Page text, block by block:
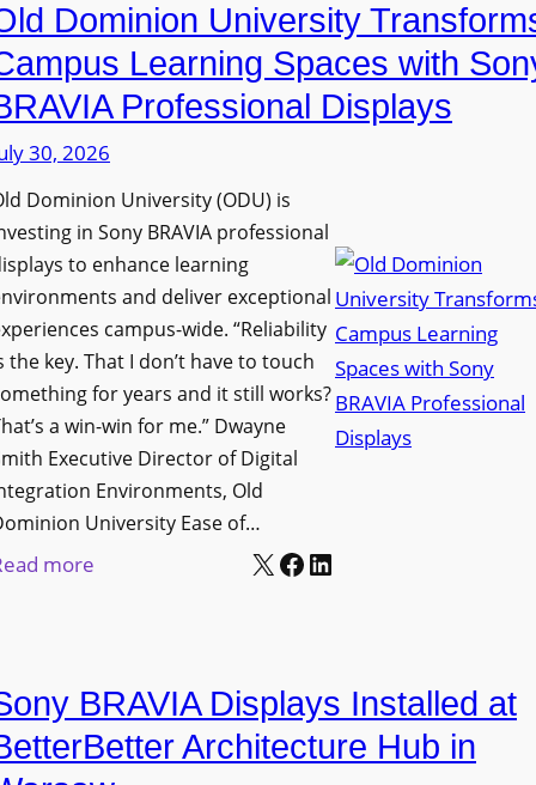
i
g
i
t
a
l
S
i
g
n
a
g
e
D
e
p
e
n
h
a
m
m
p
r
o
v
e
s
e
c
t
a
p
t
o
p
t
o
A
d
d
s
T
o
o
l
s
t
o
r
g
Dominion University
Learning Spaces with
Professional Displays
30, 2026
Dominion University (ODU) is
in Sony BRAVIA professional
to enhance learning
and deliver exceptional
campus-wide. “Reliability
the key. That I don’t have to touch
for years and it still works?
a win-win for me.” Dwayne
Executive Director of Digital
Environments, Old
University Ease of…
more
D
o
m
X Facebook LinkedIn
BRAVIA Displays Installed at
Architecture Hub in